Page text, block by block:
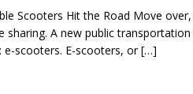
Scooters Hit the Road Move
sharing. A new public
e-scooters. E-scooters, or[…]